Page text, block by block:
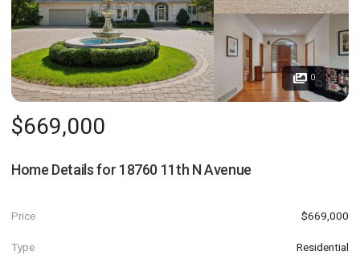
0
$669,000
Home Details for 18760 11th N Avenue
Price $669,000
Type Residential